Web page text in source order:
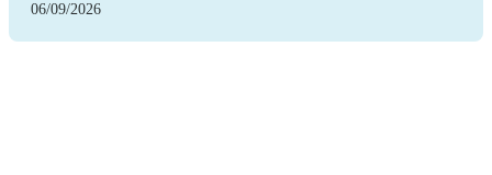
06/09/2026